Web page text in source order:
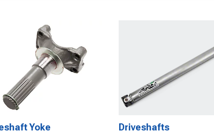
Yoke Driveshafts